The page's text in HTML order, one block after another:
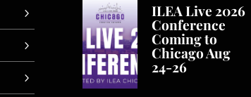
ILEA Live 2026
Conference
Coming to
Chicago Aug
24-26